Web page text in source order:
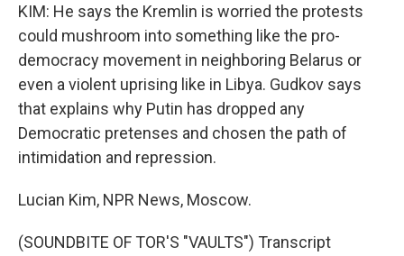
KIM: He says the Kremlin is worried the protests
could mushroom into something like the pro-
democracy movement in neighboring Belarus or
even a violent uprising like in Libya. Gudkov says
that explains why Putin has dropped any
Democratic pretenses and chosen the path of
intimidation and repression.
Lucian Kim, NPR News, Moscow.
(SOUNDBITE OF TOR'S "VAULTS") Transcript